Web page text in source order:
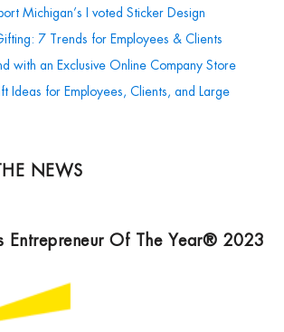
Michigan’s I voted Sticker Design
7 Trends for Employees & Clients
with an Exclusive Online Company Store
Ideas for Employees, Clients, and Large
NEWS
Entrepreneur Of The Year® 2023